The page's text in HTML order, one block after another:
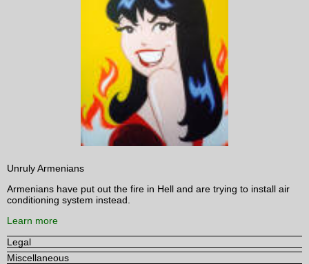
Unruly Armenians
Armenians have put out the fire in Hell and are trying to install air
conditioning system instead.
Learn more
Legal
Miscellaneous